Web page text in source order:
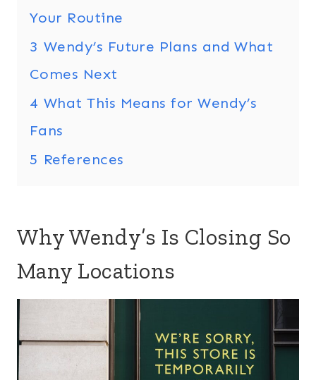
Your Routine
3 Wendy’s Future Plans and What
Comes Next
4 What This Means for Wendy’s
Fans
5 References
Why Wendy’s Is Closing So
Many Locations